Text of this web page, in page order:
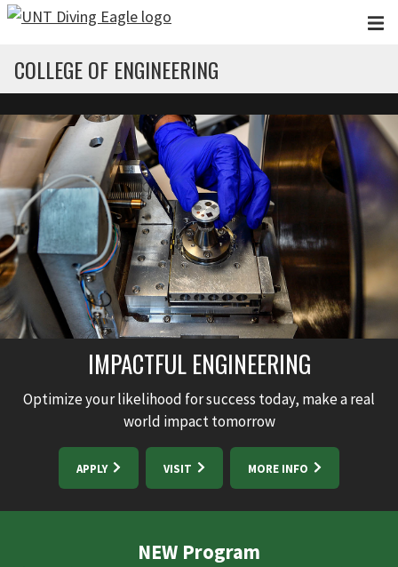
Skip to main content
COLLEGE OF ENGINEERING
IMPACTFUL ENGINEERING
Optimize your likelihood for success today, make a real
world impact tomorrow
APPLY VISIT MORE INFO
NEW Program